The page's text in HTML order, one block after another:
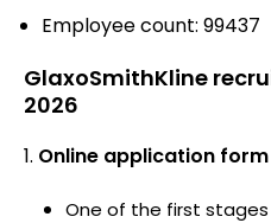
Employee count: 99437
GlaxoSmithKline
2026
Online application form
One of the first